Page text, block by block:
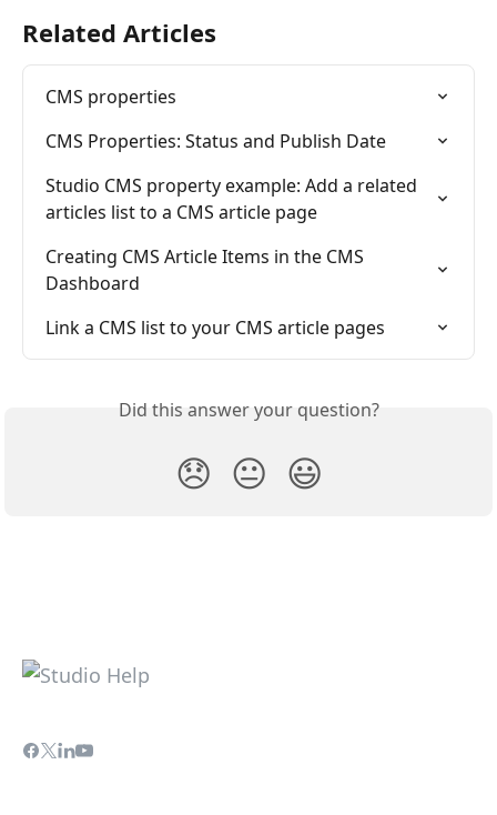
Related Articles
CMS properties
CMS Properties: Status and Publish Date
Studio CMS property example: Add a related
articles list to a CMS article page
Creating CMS Article Items in the CMS
Dashboard
Link a CMS list to your CMS article pages
Did this answer your question?
😞 😐 😃